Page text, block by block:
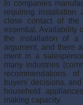
In companies
requiring installation
close contact of the
essential. Availability
the installation of a
argument, and there
ment in a
many industries
recommendations
buyers’ decisions,
household
making capacity.